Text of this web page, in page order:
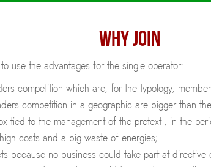
WHY JOIN
use the advantages for the single operator:
competition which are, for the typology,
competition in a geographic are bigger than
tied to the management of the pretext , in the
costs and a big waste of energies;
because no business could take part at directive